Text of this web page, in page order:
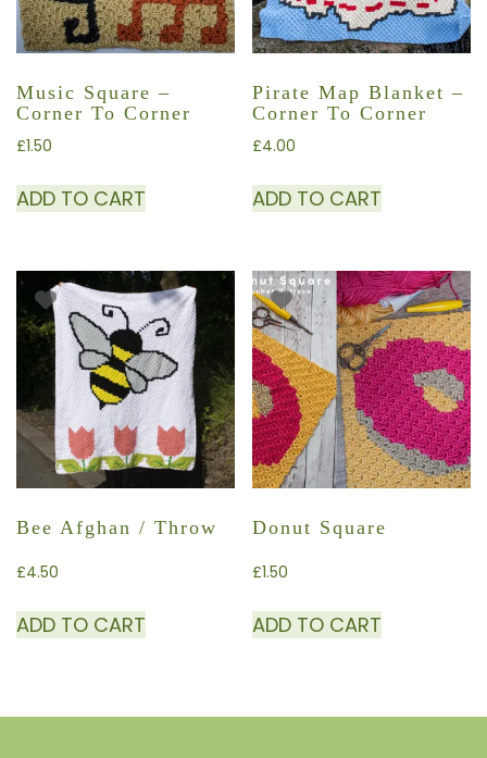
Music Square –
Corner To Corner
£1.50
ADD TO CART
Pirate Map Blanket –
Corner To Corner
£4.00
ADD TO CART
Bee Afghan / Throw
£4.50
ADD TO CART
Donut Square
£1.50
ADD TO CART